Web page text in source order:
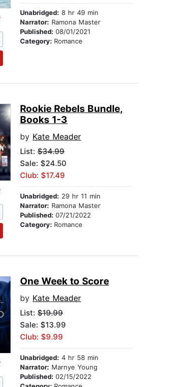
Unabridged: 8 hr 49 min
Narrator: Ramona Master
Published:08/01/2021
Category: Romance
Rookie Rebels Bundle,
Books 1-3
by Kate Meader
List:$34.99
Sale: $24.50
Club: $17.49
Unabridged: 29 hr 11 min
Narrator: Ramona Master
Published:07/21/2022
Category: Romance
One Week to Score
by Kate Meader
List:$19.99
Sale: $13.99
Club: $9.99
Unabridged: 4 hr 58 min
Narrator: Marnye Young
Published:02/15/2022